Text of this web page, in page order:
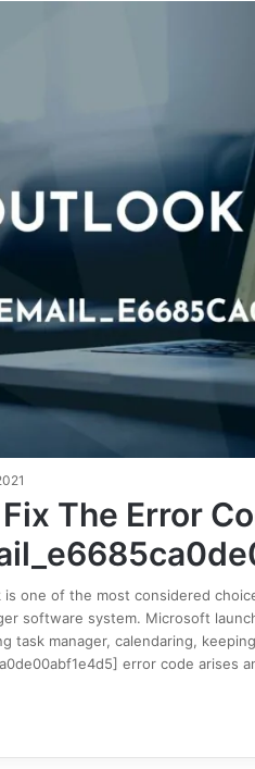
The Error
is one of the most considered
software system. Microsoft
task manager, calendaring,
error code arises